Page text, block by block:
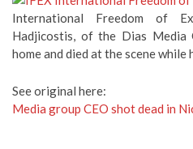
International Freedom of
Hadjicostis, of the Dias Media
home and died at the scene while
See original here:
Media group CEO shot dead in